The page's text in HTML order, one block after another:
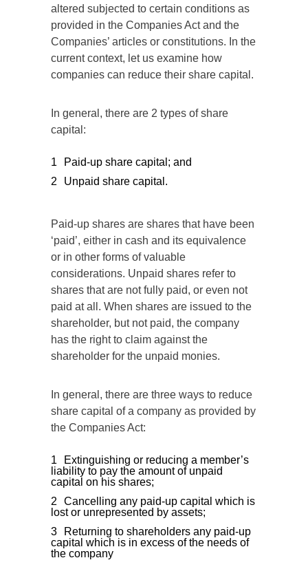
altered subjected to certain conditions as
provided in the Companies Act and the
Companies’ articles or constitutions. In the
current context, let us examine how
companies can reduce their share capital.
In general, there are 2 types of share
capital:
Paid-up share capital; and
Unpaid share capital.
Paid-up shares are shares that have been
‘paid’, either in cash and its equivalence
or in other forms of valuable
considerations. Unpaid shares refer to
shares that are not fully paid, or even not
paid at all. When shares are issued to the
shareholder, but not paid, the company
has the right to claim against the
shareholder for the unpaid monies.
In general, there are three ways to reduce
share capital of a company as provided by
the Companies Act:
Extinguishing or reducing a member’s
liability to pay the amount of unpaid
capital on his shares;
Cancelling any paid-up capital which is
lost or unrepresented by assets;
Returning to shareholders any paid-up
capital which is in excess of the needs of
the company